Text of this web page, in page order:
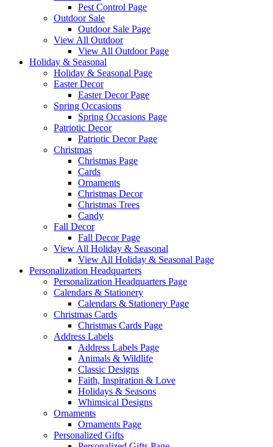
Pest Control Page
Outdoor Sale
Outdoor Sale Page
View All Outdoor
View All Outdoor Page
Holiday & Seasonal
Holiday & Seasonal Page
Easter Decor
Easter Decor Page
Spring Occasions
Spring Occasions Page
Patriotic Decor
Patriotic Decor Page
Christmas
Christmas Page
Cards
Ornaments
Christmas Decor
Christmas Trees
Candy
Fall Decor
Fall Decor Page
View All Holiday & Seasonal
View All Holiday & Seasonal Page
Personalization Headquarters
Personalization Headquarters Page
Calendars & Stationery
Calendars & Stationery Page
Christmas Cards
Christmas Cards Page
Address Labels
Address Labels Page
Animals & Wildlife
Classic Designs
Faith, Inspiration & Love
Holidays & Seasons
Whimsical Designs
Ornaments
Ornaments Page
Personalized Gifts